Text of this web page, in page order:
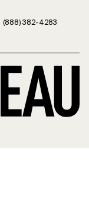
(888) 382-4283